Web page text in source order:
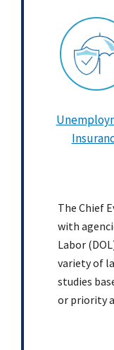
The Chief
with
Labor
variety of
studies
or priority